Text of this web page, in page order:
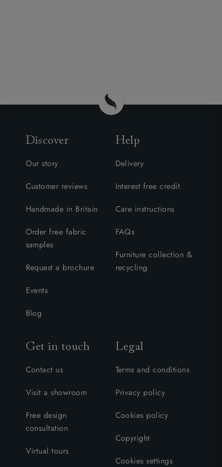
Discover
Our story
Customer reviews
Handmade in Britain
Order free fabric
samples
Request a brochure
Events
Blog
Help
Delivery
Interest free credit
Care instructions
FAQs
Furniture collection &
recycling
Get in touch
Contact us
Visit a showroom
Free design
consultation
Virtual tours
Legal
Terms and conditions
Privacy policy
Cookies policy
Copyright
Cookies settings